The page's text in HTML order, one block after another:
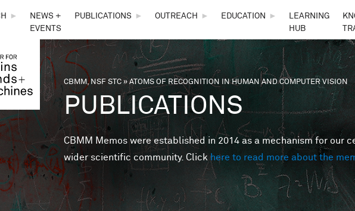
&
►
NEWS +
EVENTS
PUBLICATIONS ► OUTREACH ► EDUCATION ►
LEARNING
HUB
You are here
CBMM, NSF STC»ATOMS OF RECOGNITION IN HUMAN AND COMPUTER VISION
PUBLICATIONS
CBMM Memos were established in 2014 as a mechanism for our
wider scientific community. Clickhere to read more about the